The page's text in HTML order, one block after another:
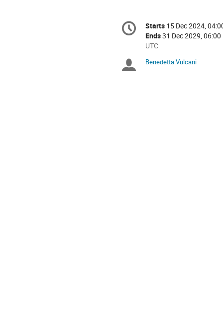
Conference
information
Date/Time
Starts 15 Dec 2024,
Ends31 Dec 2029, 06:00
All
are
UTC
Chairpersons
Benedetta Vulcani